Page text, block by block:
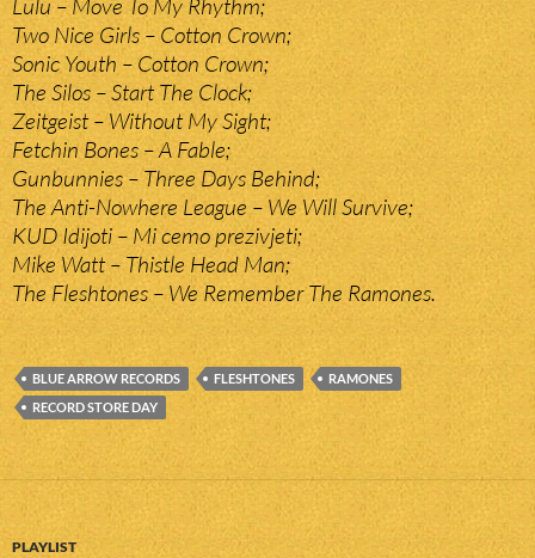
Lulu – Move To My Rhythm;
Two Nice Girls – Cotton Crown;
Sonic Youth – Cotton Crown;
The Silos – Start The Clock;
Zeitgeist – Without My Sight;
Fetchin Bones – A Fable;
Gunbunnies – Three Days Behind;
The Anti-Nowhere League – We Will Survive;
KUD Idijoti – Mi cemo prezivjeti;
Mike Watt – Thistle Head Man;
The Fleshtones – We Remember The Ramones.
BLUE ARROW RECORDS FLESHTONES
RAMONES
RECORD STORE DAY
PLAYLIST